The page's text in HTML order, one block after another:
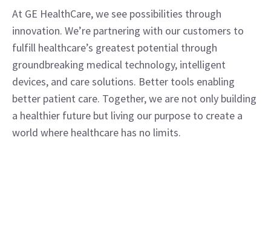
At GE HealthCare, we see possibilities through
innovation. We’re partnering with our customers to
fulfill healthcare’s greatest potential through
groundbreaking medical technology, intelligent
devices, and care solutions. Better tools enabling
better patient care. Together, we are not only building
a healthier future but living our purpose to create a
world where healthcare has no limits.